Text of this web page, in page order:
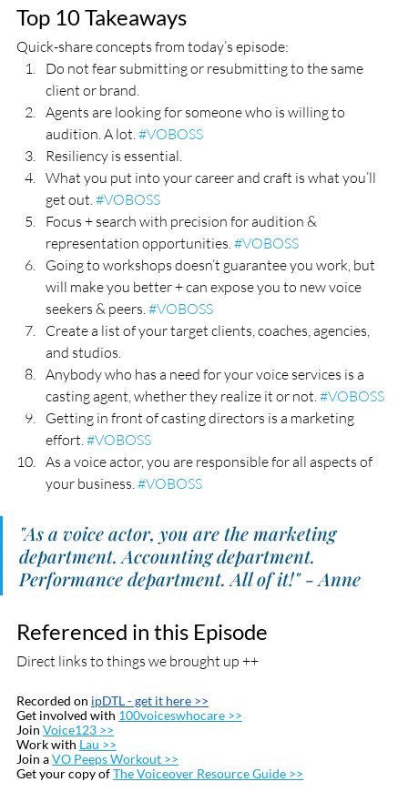
Top 10 Takeaways
Quick-share concepts from today’s episode:
Do not fear submitting or resubmitting to the same
client or brand.
Agents are looking for someone who is willing to
audition. A lot. #VOBOSS
Resiliency is essential.
What you put into your career and craft is what you’ll
get out. #VOBOSS
Focus + search with precision for audition &
representation opportunities. #VOBOSS
Going to workshops doesn’t guarantee you work, but
will make you better + can expose you to new voice
seekers & peers. #VOBOSS
Create a list of your target clients, coaches, agencies,
and studios.
Anybody who has a need for your voice services is a
casting agent, whether they realize it or not. #VOBOSS
Getting in front of casting directors is a marketing
effort. #VOBOSS
As a voice actor, you are responsible for all aspects of
your business. #VOBOSS
"As a voice actor, you are the marketing
department. Accounting department.
Performance department. All of it!" - Anne
Referenced in this Episode
Direct links to things we brought up ++
Recorded on ipDTL - get it here >>
Get involved with 100voiceswhocare >>
Join Voice123 >>
Work with Lau >>
Join a VO Peeps Workout >>
Get your copy of The Voiceover Resource Guide >>